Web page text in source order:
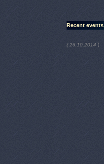
Recent events
( 26.10.2014 )